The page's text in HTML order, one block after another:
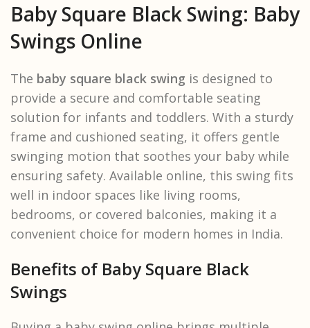
Baby Square Black Swing: Baby
Swings Online
The baby square black swing is designed to
provide a secure and comfortable seating
solution for infants and toddlers. With a sturdy
frame and cushioned seating, it offers gentle
swinging motion that soothes your baby while
ensuring safety. Available online, this swing fits
well in indoor spaces like living rooms,
bedrooms, or covered balconies, making it a
convenient choice for modern homes in India.
Benefits of Baby Square Black
Swings